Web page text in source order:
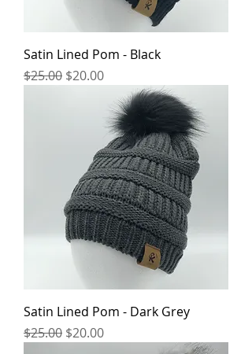
Satin Lined Pom - Black
Regular Price
$25.00 Sale Price
$20.00
Satin Lined Pom - Dark Grey
Regular Price
$25.00 Sale Price
$20.00